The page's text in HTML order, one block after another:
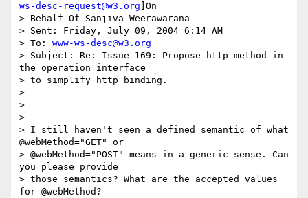
ws-desc-request@w3.org ]On
> Behalf Of Sanjiva Weerawarana
> Sent: Friday, July 09, 2004 6:14 AM
> To: www-ws-desc@w3.org
> Subject: Re: Issue 169: Propose http method in
the operation interface
> to simplify http binding.
>
>
>
> I still haven't seen a defined semantic of what
@webMethod="GET" or
> @webMethod="POST" means in a generic sense. Can
you please provide
> those semantics? What are the accepted values
for @webMethod?